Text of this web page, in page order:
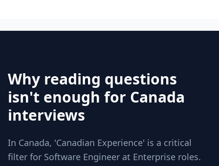
Why reading questions
isn't enough for Canada
interviews
In Canada, 'Canadian Experience' is a critical
filter for Software Engineer at Enterprise roles.